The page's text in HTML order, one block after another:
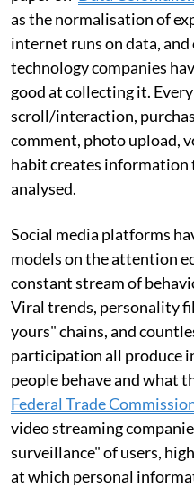
as the normalisation of
internet runs on data,
technology companies
good at collecting it.
scroll/interaction,
comment, photo upload,
habit creates information
analysed.
Social media platforms
models on the attention
constant stream of
Viral trends, personality
yours" chains, and
participation all produce
people behave and what
Federal Trade
video streaming
surveillance" of users,
at which personal